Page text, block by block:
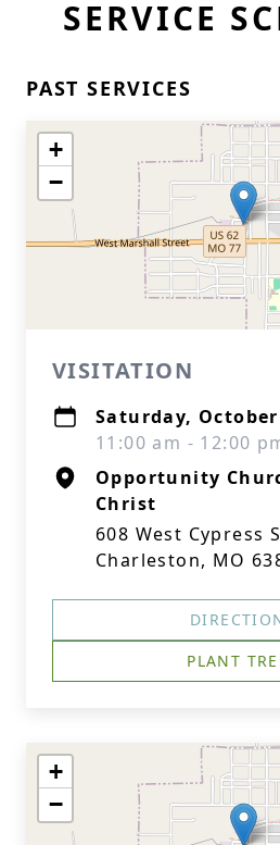
SERVICE
PAST SERVICES
+
−
VISITATION
Saturday, October
11:00 am - 12:00
Opportunity
Christ
608 West Cypress
Charleston, MO
PLANT
+
−